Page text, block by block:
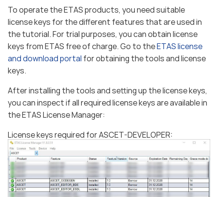
To operate the ETAS products, you need suitable
license keys for the different features that are used in
the tutorial. For trial purposes, you can obtain license
keys from ETAS free of charge. Go to theETAS license
and download portal for obtaining the tools and license
keys.
After installing the tools and setting up the license keys,
you can inspect if all required license keys are available in
the ETAS License Manager:
License keys required for ASCET-DEVELOPER: